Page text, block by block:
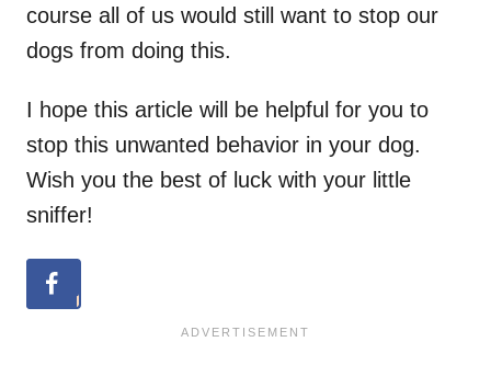
course all of us would still want to stop our
dogs from doing this.
I hope this article will be helpful for you to
stop this unwanted behavior in your dog.
Wish you the best of luck with your little
sniffer!